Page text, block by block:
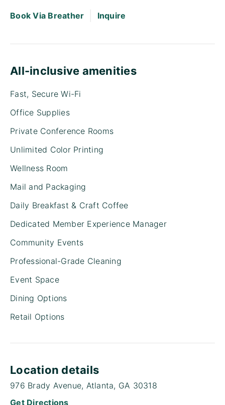
Book Via Breather Inquire
All-inclusive amenities
Fast, Secure Wi-Fi
Office Supplies
Private Conference Rooms
Unlimited Color Printing
Wellness Room
Mail and Packaging
Daily Breakfast & Craft Coffee
Dedicated Member Experience Manager
Community Events
Professional-Grade Cleaning
Event Space
Dining Options
Retail Options
Location details
976 Brady Avenue, Atlanta, GA 30318
Get Directions